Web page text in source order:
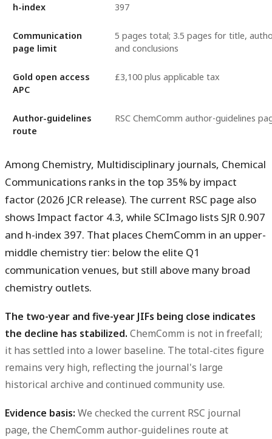
h-index 397
Communication
page limit
5 pages total; 3.5 pages for title,
and conclusions
Gold open access
APC
£3,100 plus applicable tax
Author-guidelines
route
RSC ChemComm author-guidelines
Among Chemistry, Multidisciplinary journals, Chemical
Communications ranks in the top 35% by impact
factor (2026 JCR release). The current RSC page also
shows Impact factor 4.3, while SCImago lists SJR 0.907
and h-index 397. That places ChemComm in an upper-
middle chemistry tier: below the elite Q1
communication venues, but still above many broad
chemistry outlets.
The two-year and five-year JIFs being close indicates
the decline has stabilized. ChemComm is not in freefall;
it has settled into a lower baseline. The total-cites figure
remains very high, reflecting the journal's large
historical archive and continued community use.
Evidence basis: We checked the current RSC journal
page, the ChemComm author-guidelines route at